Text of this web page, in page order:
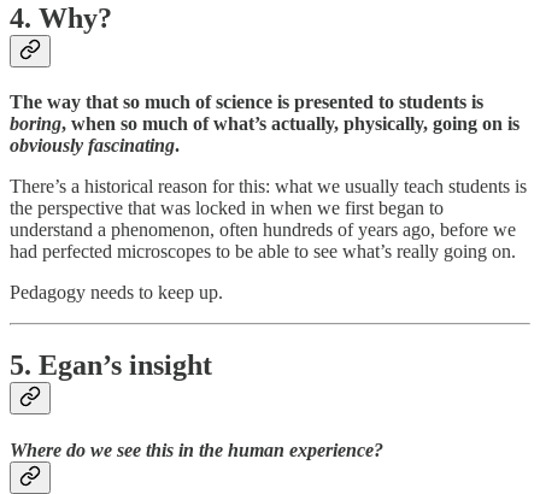
4. Why?
The way that so much of science is presented to students is
boring, when so much of what’s actually, physically, going on is
obviously fascinating.
There’s a historical reason for this: what we usually teach students is
the perspective that was locked in when we first began to
understand a phenomenon, often hundreds of years ago, before we
had perfected microscopes to be able to see what’s really going on.
Pedagogy needs to keep up.
5. Egan’s insight
Where do we see this in the human experience?